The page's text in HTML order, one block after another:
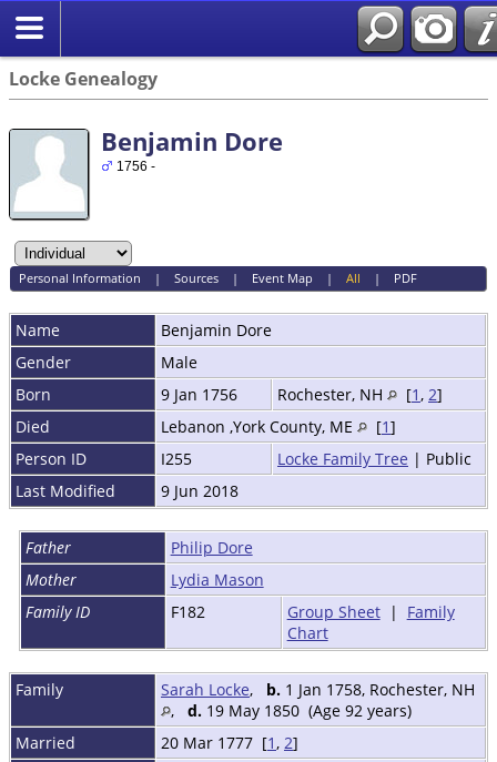
Locke Genealogy
Benjamin Dore
1756 -
Personal Information | Sources| Event Map | All | PDF
Name Benjamin Dore
Gender
Male
Born
9 Jan 1756 Rochester, NH [1 , 2]
Died
Lebanon ,York County, ME [1]
Person ID
I255 Locke Family Tree | Public
Last Modified
9 Jun 2018
Father
Philip Dore
Mother
Lydia Mason
Family ID
F182 Group Sheet| Family
Chart
Family Sarah Locke, b. 1 Jan 1758, Rochester, NH
, d. 19 May 1850 (Age 92 years)
Married
20 Mar 1777 [1 , 2]